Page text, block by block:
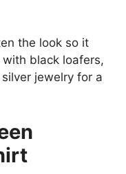
the look so it
with black loafers,
jewelry for a